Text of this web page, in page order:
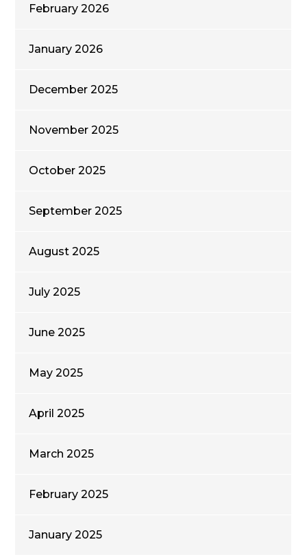
February 2026
January 2026
December 2025
November 2025
October 2025
September 2025
August 2025
July 2025
June 2025
May 2025
April 2025
March 2025
February 2025
January 2025